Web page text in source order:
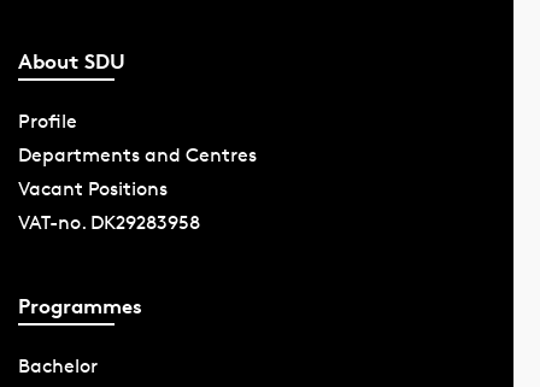
About SDU
Profile
Departments and Centres
Vacant Positions
VAT-no. DK29283958
Programmes
Bachelor